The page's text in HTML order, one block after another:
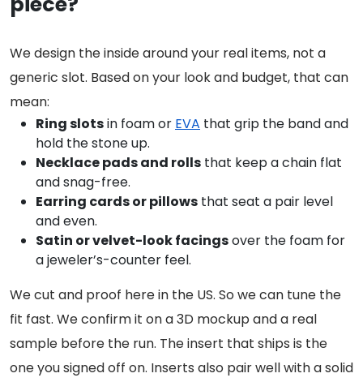
We design the inside around your real items, not a
generic slot. Based on your look and budget, that can
mean:
Ring slotsin foam or EVA that grip the band and
hold the stone up.
Necklace pads and rolls that keep a chain flat
and snag-free.
Earring cards or pillows that seat a pair level
and even.
Satin or velvet-look facingsover the foam for
a jeweler’s-counter feel.
We cut and proof here in the US. So we can tune the
fit fast. We confirm it on a 3D mockup and a real
sample before the run. The insert that ships is the
one you signed off on. Inserts also pair well with a solid